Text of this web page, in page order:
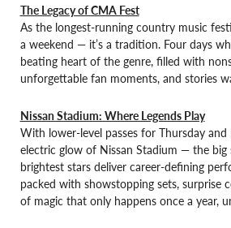
The Legacy of CMA Fest
As the longest-running country music
a weekend — it’s a tradition. Four days
beating heart of the genre, filled with
unforgettable fan moments, and stories
Nissan Stadium: Where Legends Play
With lower-level passes for Thursday and
electric glow of Nissan Stadium — the big
brightest stars deliver career-defining
packed with showstopping sets, surprise
of magic that only happens once a year,